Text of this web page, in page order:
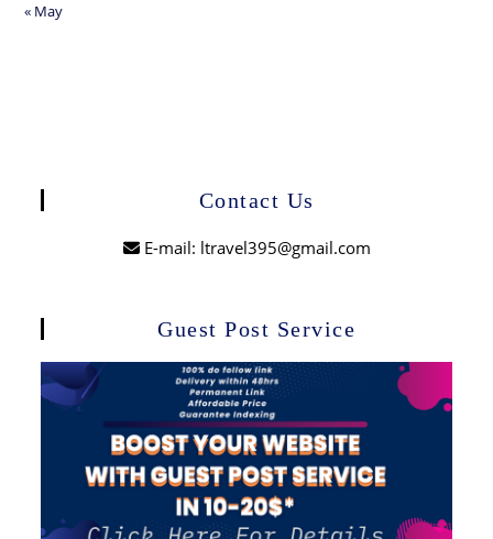
« May
Contact Us
E-mail: ltravel395@gmail.com
Guest Post Service